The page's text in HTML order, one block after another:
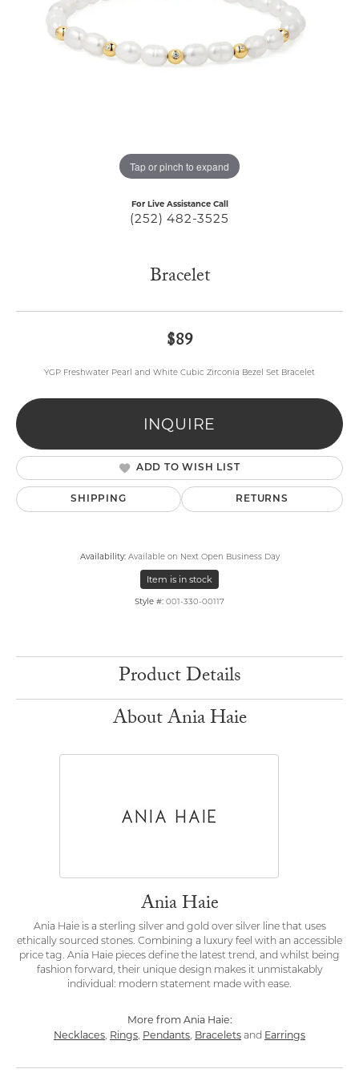
Tap or pinch to expand
For Live Assistance Call
(252) 482-3525
Bracelet
$89
YGP Freshwater Pearl and White Cubic Zirconia Bezel Set Bracelet
INQUIRE
ADD TO WISH LIST
SHIPPING RETURNS
Availability: Available on Next Open Business Day
Item is in stock
Style #: 001-330-00117
Product Details
About Ania Haie
Ania Haie
Ania Haie is a sterling silver and gold over silver line that uses
ethically sourced stones. Combining a luxury feel with an accessible
price tag. Ania Haie pieces define the latest trend, and whilst being
fashion forward, their unique design makes it unmistakably
individual: modern statement made with ease.
More from Ania Haie:
Necklaces, Rings, Pendants, Bracelets and Earrings